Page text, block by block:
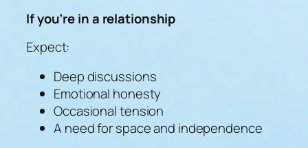
If you’re in a relationship
Expect:
Deep discussions
Emotional honesty
Occasional tension
A need for space and independence